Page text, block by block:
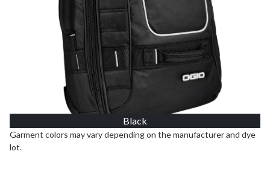
Black
Garment colors may vary depending on the manufacturer and dye
lot.